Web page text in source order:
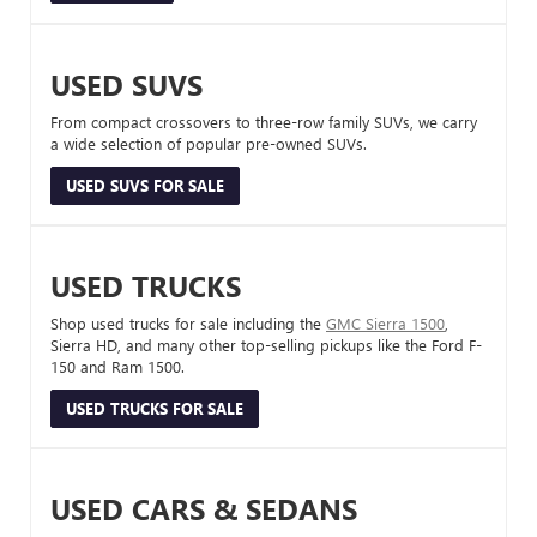
USED SUVS
From compact crossovers to three-row family SUVs, we carry
a wide selection of popular pre-owned SUVs.
USED SUVS FOR SALE
USED TRUCKS
Shop used trucks for sale including the GMC Sierra 1500
Sierra HD, and many other top-selling pickups like the Ford F-
150 and Ram 1500.
USED TRUCKS FOR SALE
USED CARS & SEDANS